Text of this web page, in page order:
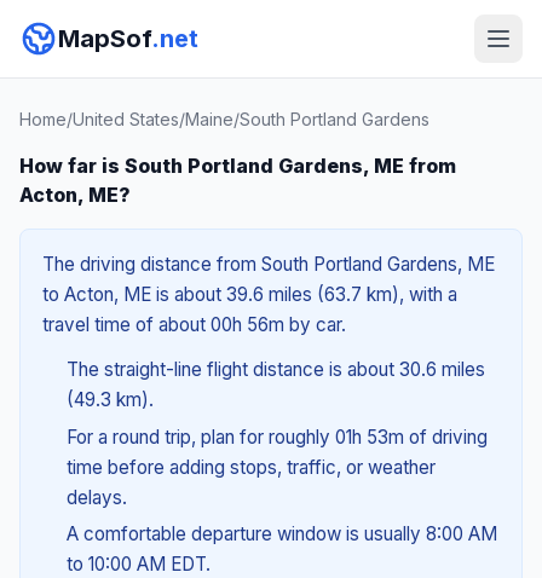
MapSof.net
Home/United States/Maine/South Portland Gardens
How far is South Portland Gardens, ME from
Acton, ME?
The driving distance from South Portland Gardens, ME
to Acton, ME is about 39.6 miles (63.7 km), with a
travel time of about 00h 56m by car.
The straight-line flight distance is about 30.6 miles
(49.3 km).
For a round trip, plan for roughly 01h 53m of driving
time before adding stops, traffic, or weather
delays.
A comfortable departure window is usually 8:00 AM
to 10:00 AM EDT.